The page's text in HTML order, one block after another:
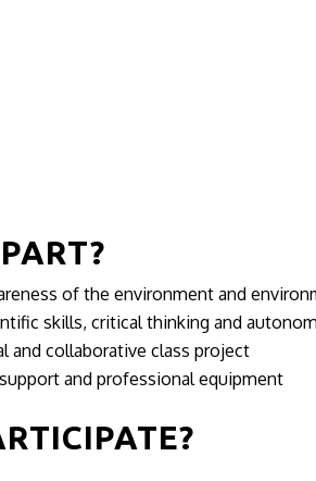
of the environment and
skills, critical thinking and
and collaborative class project
and professional equipment